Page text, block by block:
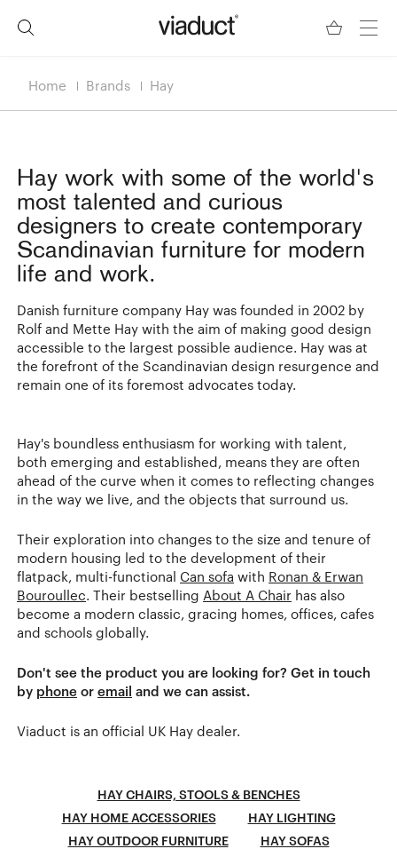
Home Brands Hay
Hay work with some of the world's
most talented and curious
designers to create contemporary
Scandinavian furniture for modern
life and work.
Danish furniture company Hay was founded in 2002 by
Rolf and Mette Hay with the aim of making good design
accessible to the largest possible audience. Hay was at
the forefront of the Scandinavian design resurgence and
remain one of its foremost advocates today.
Hay's boundless enthusiasm for working with talent,
both emerging and established, means they are often
ahead of the curve when it comes to reflecting changes
in the way we live, and the objects that surround us.
Their exploration into changes to the size and tenure of
modern housing led to the development of their
flatpack, multi-functional Can sofa with Ronan & Erwan
Bouroullec. Their bestselling About A Chair has also
become a modern classic, gracing homes, offices, cafes
and schools globally.
Don't see the product you are looking for? Get in touch
by phone or email and we can assist.
Viaduct is an official UK Hay dealer.
HAY CHAIRS, STOOLS & BENCHES
HAY HOME ACCESSORIES
HAY LIGHTING
HAY OUTDOOR FURNITURE
HAY SOFAS